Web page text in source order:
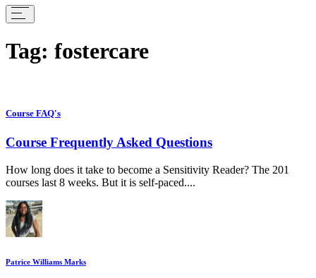
Tag: fostercare
Course FAQ's
Course Frequently Asked Questions
How long does it take to become a Sensitivity Reader? The 201
courses last 8 weeks. But it is self-paced....
Patrice Williams Marks